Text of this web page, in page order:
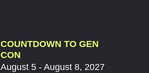
COUNTDOWN TO GEN
CON
August 5 - August 8, 2027